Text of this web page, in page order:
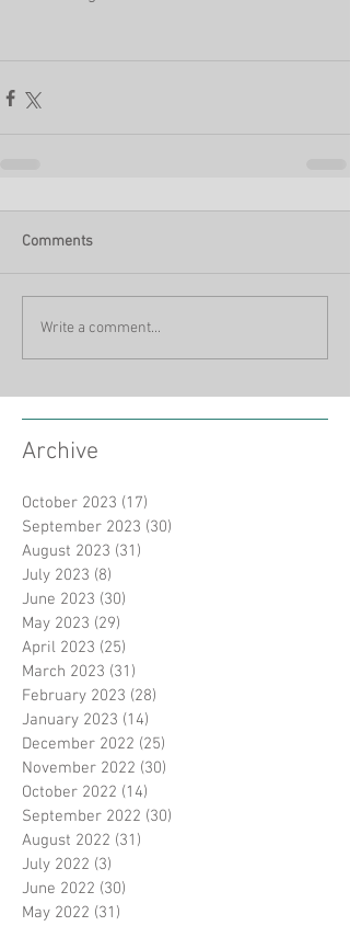
Comments
Write a comment...
Archive
October 2023 (17)
September 2023 (30)
August 2023 (31)
July 2023 (8)
June 2023 (30)
May 2023 (29)
April 2023 (25)
March 2023 (31)
February 2023 (28)
January 2023 (14)
December 2022 (25)
November 2022 (30)
October 2022 (14)
September 2022 (30)
August 2022 (31)
July 2022 (3)
June 2022 (30)
May 2022 (31)